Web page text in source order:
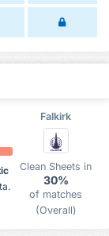
Falkirk
Clean Sheets in
30%
of matches
(Overall)